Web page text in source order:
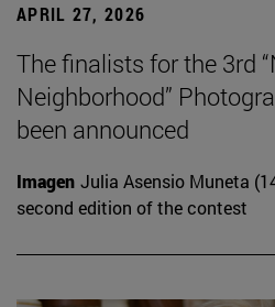
APRIL 27, 2026
The finalists for the 3rd
Neighborhood”
been announced
Imagen Julia Asensio Muneta
second edition of the contest